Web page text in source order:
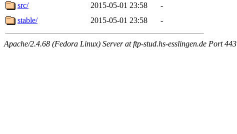
src/
2015-05-01 23:58
-
stable/
2015-05-01 23:58 -
Apache/2.4.68 (Fedora Linux) Server at ftp-stud.hs-esslingen.de Port 443